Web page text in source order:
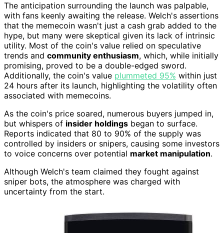
The anticipation surrounding the launch was palpable,
with fans keenly awaiting the release. Welch's assertions
that the memecoin wasn't just a cash grab added to the
hype, but many were skeptical given its lack of intrinsic
utility. Most of the coin's value relied on speculative
trends and community enthusiasm, which, while initially
promising, proved to be a double-edged sword.
Additionally, the coin's value plummeted 95% within just
24 hours after its launch, highlighting the volatility often
associated with memecoins.
As the coin's price soared, numerous buyers jumped in,
but whispers of insider holdings began to surface.
Reports indicated that 80 to 90% of the supply was
controlled by insiders or snipers, causing some investors
to voice concerns over potential market manipulation.
Although Welch's team claimed they fought against
sniper bots, the atmosphere was charged with
uncertainty from the start.